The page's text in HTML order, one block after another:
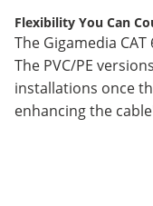
Flexibility You Can
The Gigamedia
The PVC/PE
installations once
enhancing the